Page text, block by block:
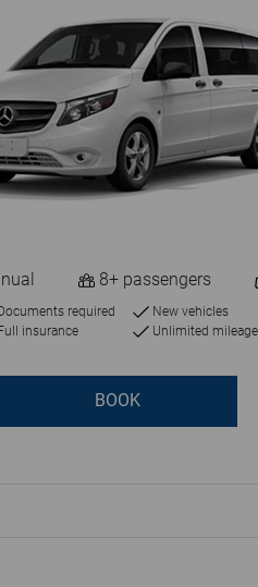
8+ passengers
required
insurance
New vehicles
Unlimited mileage
BOOK